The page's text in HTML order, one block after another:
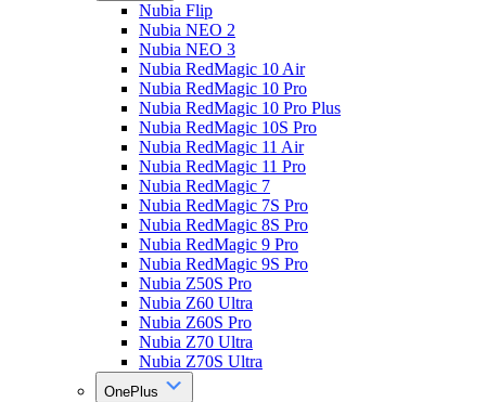
Nubia Flip
Nubia NEO 2
Nubia NEO 3
Nubia RedMagic 10 Air
Nubia RedMagic 10 Pro
Nubia RedMagic 10 Pro Plus
Nubia RedMagic 10S Pro
Nubia RedMagic 11 Air
Nubia RedMagic 11 Pro
Nubia RedMagic 7
Nubia RedMagic 7S Pro
Nubia RedMagic 8S Pro
Nubia RedMagic 9 Pro
Nubia RedMagic 9S Pro
Nubia Z50S Pro
Nubia Z60 Ultra
Nubia Z60S Pro
Nubia Z70 Ultra
Nubia Z70S Ultra
OnePlus